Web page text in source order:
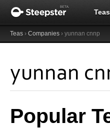
Teas
Teas › Companies › yunnan cnnp
yunnan
Popular